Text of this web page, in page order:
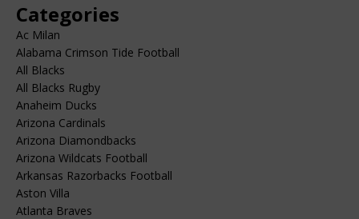
Categories
Ac Milan
Alabama Crimson Tide Football
All Blacks
All Blacks Rugby
Anaheim Ducks
Arizona Cardinals
Arizona Diamondbacks
Arizona Wildcats Football
Arkansas Razorbacks Football
Aston Villa
Atlanta Braves